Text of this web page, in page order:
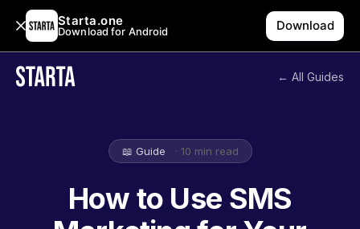
Starta.one
Download for Android Download
← All Guides
📖 Guide · 10 min read
How to Use SMS